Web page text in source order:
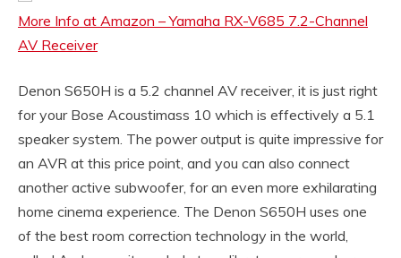
More Info at Amazon – Yamaha RX-V685 7.2-Channel
AV Receiver
Denon S650H is a 5.2 channel AV receiver, it is just right
for your Bose Acoustimass 10 which is effectively a 5.1
speaker system. The power output is quite impressive for
an AVR at this price point, and you can also connect
another active subwoofer, for an even more exhilarating
home cinema experience. The Denon S650H uses one
of the best room correction technology in the world,